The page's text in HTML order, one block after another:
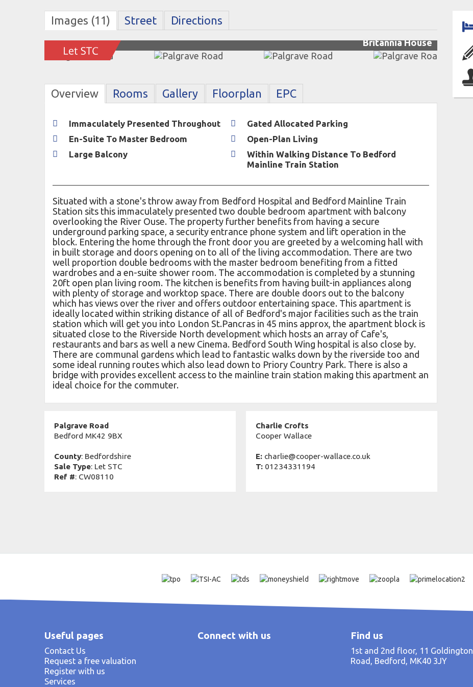
Images (11) Street Directions
Britannia House
Overview Rooms Gallery Floorplan EPC
Immaculately Presented Throughout
Gated Allocated Parking
En-Suite To Master Bedroom
Open-Plan Living
Large Balcony
Within Walking Distance To Bedford
Mainline Train Station
Situated with a stone's throw away from Bedford Hospital and Bedford Mainline Train
Station sits this immaculately presented two double bedroom apartment with balcony
overlooking the River Ouse. The property further benefits from having a secure
underground parking space, a security entrance phone system and lift operation in the
block. Entering the home through the front door you are greeted by a welcoming hall with
in built storage and doors opening on to all of the living accommodation. There are two
well proportion double bedrooms with the master bedroom benefiting from a fitted
wardrobes and a en-suite shower room. The accommodation is completed by a stunning
20ft open plan living room. The kitchen is benefits from having built-in appliances along
with plenty of storage and worktop space. There are double doors out to the balcony
which has views over the river and offers outdoor entertaining space. This apartment is
ideally located within striking distance of all of Bedford's major facilities such as the train
station which will get you into London St.Pancras in 45 mins approx, the apartment block is
situated close to the Riverside North development which hosts an array of Cafe's,
restaurants and bars as well a new Cinema. Bedford South Wing hospital is also close by.
There are communal gardens which lead to fantastic walks down by the riverside too and
some ideal running routes which also lead down to Priory Country Park. There is also a
bridge with provides excellent access to the mainline train station making this apartment an
ideal choice for the commuter.
Palgrave Road
Bedford MK42 9BX
County: Bedfordshire
Sale Type: Let STC
Ref #: CW08110
Charlie Crofts
Cooper Wallace
E: charlie@cooper-wallace.co.uk
T:01234331194
Useful pages
Contact Us
Request a free valuation
Register with us
Services
Connect with us Find us
1st and 2nd floor, 11 Goldington
Road, Bedford, MK40 3JY